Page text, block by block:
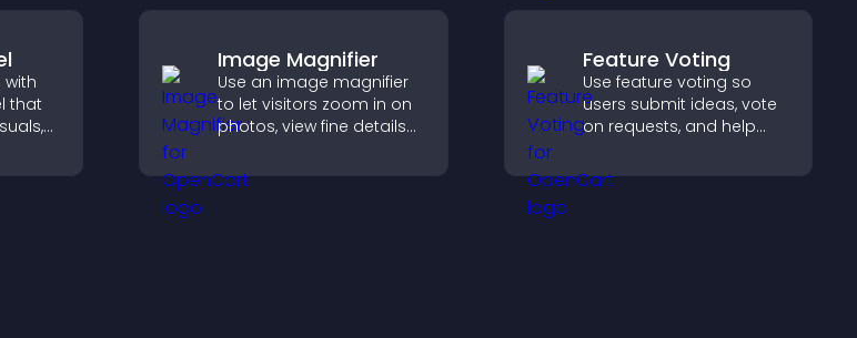
that
Image Magnifier
Use an image magnifier
to let visitors zoom in on
photos, view fine details
accessible and
informative visual
Feature Voting
Use feature voting so
users submit ideas, vote
on requests, and help
updates by real
customer demand.